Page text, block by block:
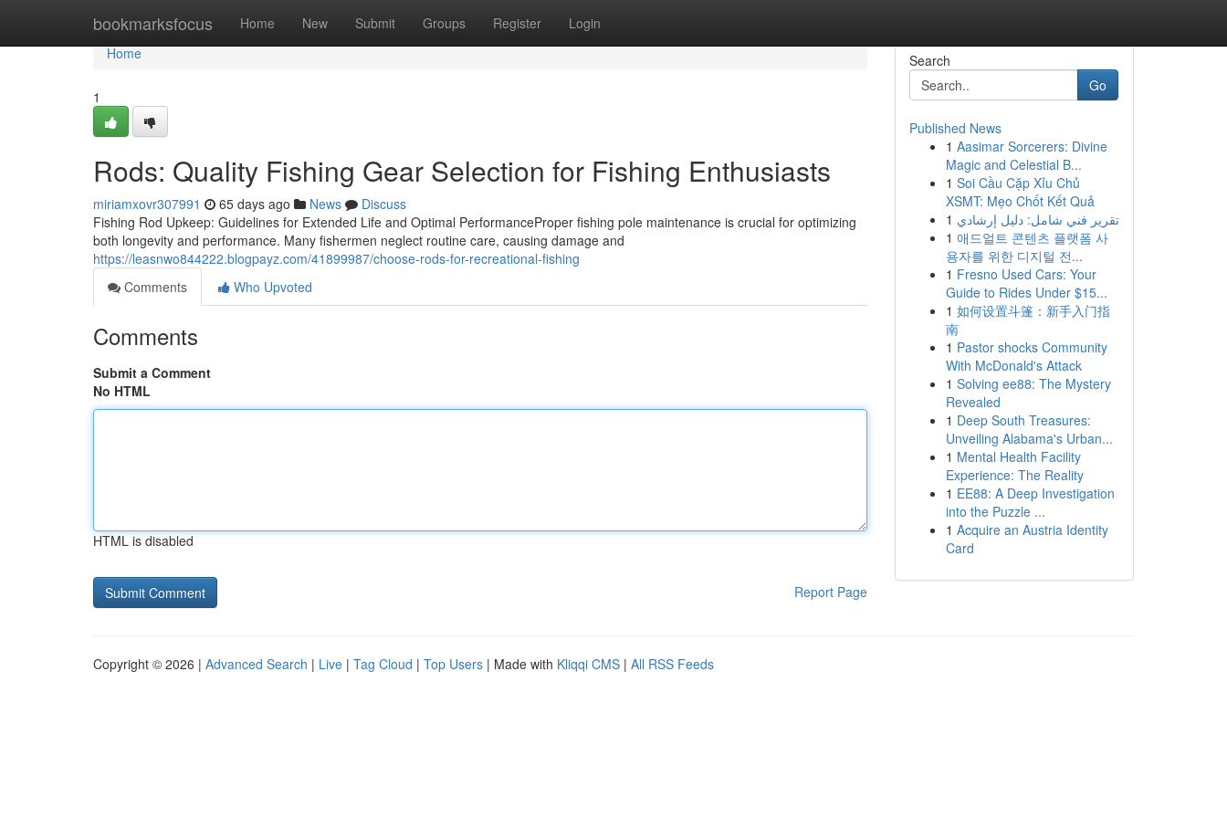
bookmarksfocus Home New Submit Groups Register Login
Home
Home
1
Rods: Quality Fishing Gear Selection for Fishing Enthusiasts
miriamxovr307991 65 days ago News
Discuss
Fishing Rod Upkeep: Guidelines for Extended Life and Optimal PerformanceProper fishing pole maintenance is crucial for optimizing
both longevity and performance. Many fishermen neglect routine care, causing damage and
https://leasnwo844222.blogpayz.com/41899987/choose-rods-for-recreational-fishing
Comments
Who Upvoted
Comments
Submit a Comment
No HTML
HTML is disabled
Report Page
Search
Go
Published News
1 Aasimar Sorcerers: Divine
Magic and Celestial B...
1 Soi Cầu Cặp Xỉu Chủ
XSMT: Mẹo Chốt Kết Quả
1 تقرير فني شامل: دليل إرشادي
1 애드얼트 콘텐츠 플랫폼 사
용자를 위한 디지털 전...
1 Fresno Used Cars: Your
Guide to Rides Under $15...
1 如何设置斗篷：新手入门指
南
1 Pastor shocks Community
With McDonald's Attack
1 Solving ee88: The Mystery
Revealed
1 Deep South Treasures:
Unveiling Alabama's Urban...
1 Mental Health Facility
Experience: The Reality
1 EE88: A Deep Investigation
into the Puzzle ...
1 Acquire an Austria Identity
Card
Copyright © 2026 | Advanced Search | Live | Tag Cloud | Top Users | Made with Kliqqi CMS | All RSS Feeds